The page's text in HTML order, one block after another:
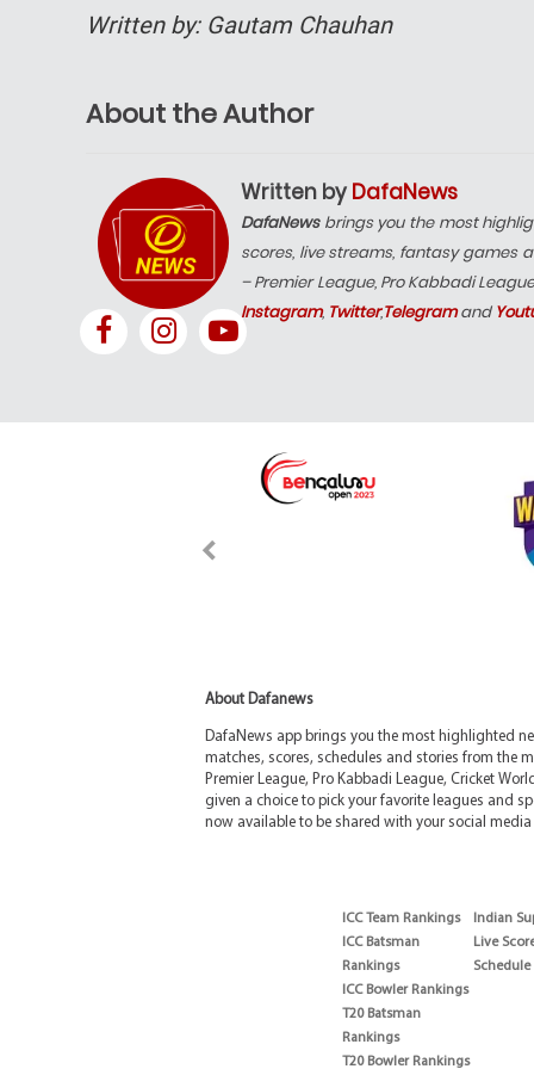
Written by: Gautam Chauhan
About the Author
Written by DafaNews
DafaNewsbrings you the most
scores, live streams, fantasy games
– Premier League, Pro Kabbadi
Instagram, Twitter,Telegramand
About Dafanews
DafaNews app brings you the most highlighted
matches, scores, schedules and stories from the
Premier League, Pro Kabbadi League, Cricket
given a choice to pick your favorite leagues and
now available to be shared with your social
ICC Team Rankings
ICC Batsman
Rankings
ICC Bowler Rankings
T20 Batsman
Rankings
T20 Bowler Rankings
Indian
Live
Schedule